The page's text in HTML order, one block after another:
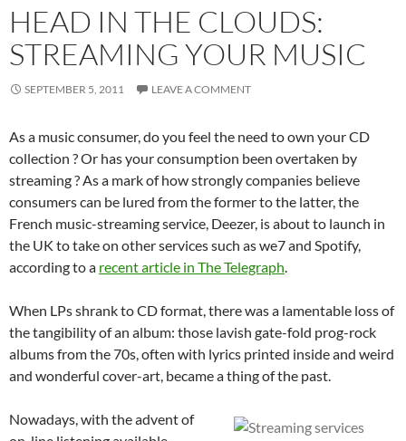
HEAD IN THE CLOUDS:
STREAMING YOUR MUSIC
SEPTEMBER 5, 2011 LEAVE A COMMENT
As a music consumer, do you feel the need to own your CD
collection ? Or has your consumption been overtaken by
streaming ? As a mark of how strongly companies believe
consumers can be lured from the former to the latter, the
French music-streaming service, Deezer, is about to launch in
the UK to take on other services such as we7 and Spotify,
according to a recent article in The Telegraph.
When LPs shrank to CD format, there was a lamentable loss of
the tangibility of an album: those lavish gate-fold prog-rock
albums from the 70s, often with lyrics printed inside and weird
and wonderful cover-art, became a thing of the past.
Nowadays, with the advent of